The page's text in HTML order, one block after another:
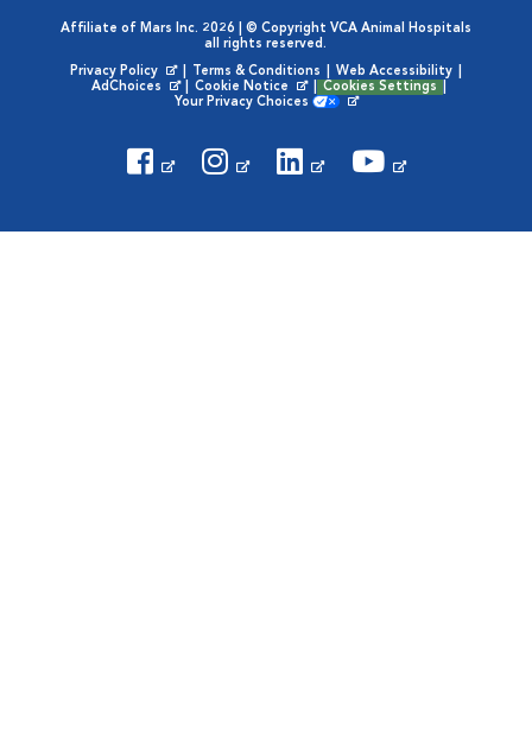
Affiliate of Mars Inc. 2026 | © Copyright VCA Animal Hospitals
all rights reserved.
Privacy Policy
Opens in New Window
Terms & Conditions Web Accessibility
AdChoices
Opens in New Window
Cookie Notice
Opens in New Window
Cookies Settings
Your Privacy Choices
Visit VCA Animal Hospitals
Visit VCA Animal
Visit VCA Animal
Visit VCA